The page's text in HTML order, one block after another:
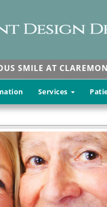
SMILE AT
Services